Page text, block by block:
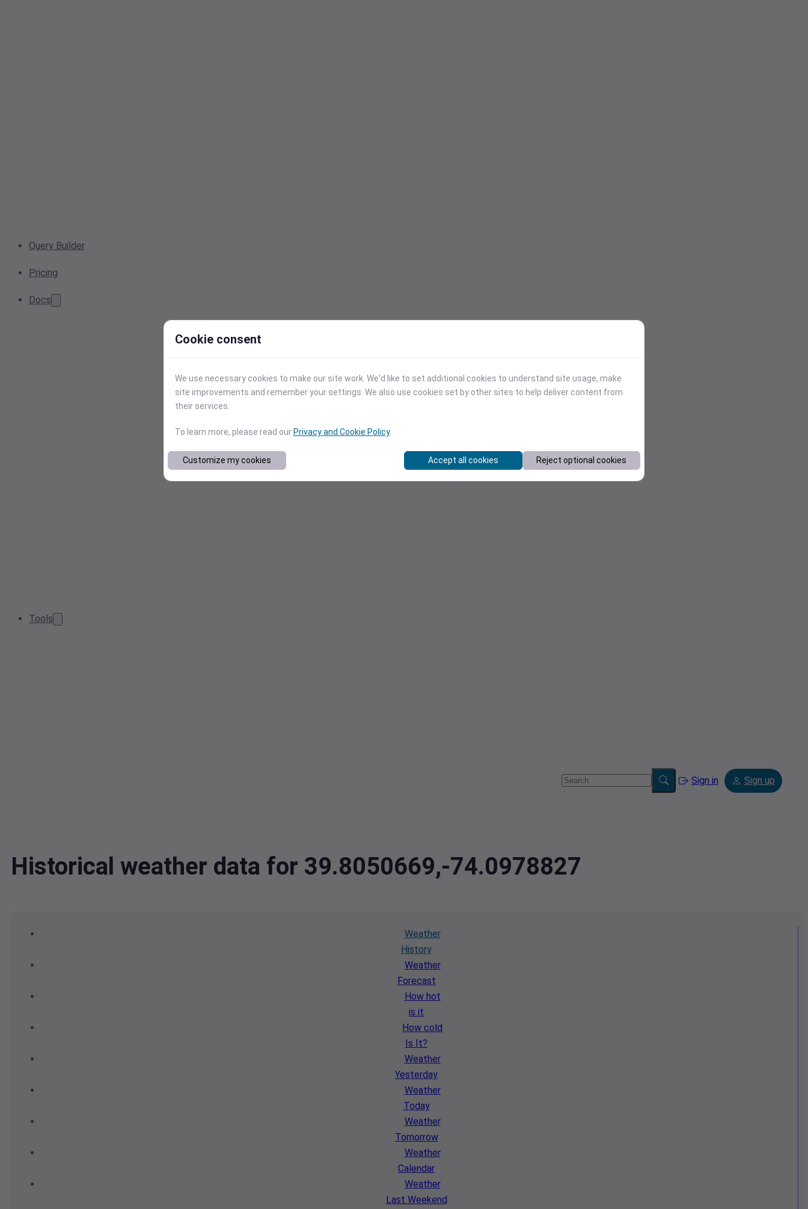
Query Builder
Pricing
Docs
Tools
Sign in Sign up
Historical weather data for 39.8050669,-74.0978827
Weather
History
Weather
Forecast
How hot
is it
How cold
Is It?
Weather
Yesterday
Weather
Today
Weather
Tomorrow
Weather
Calendar
Weather
Last Weekend
Cookie consent
We use necessary cookies to make our site work. We'd like to set additional cookies to understand site usage, make
site improvements and remember your settings. We also use cookies set by other sites to help deliver content from
their services.
To learn more, please read our Privacy and Cookie Policy.
Customize my cookies Accept all cookies Reject optional cookies